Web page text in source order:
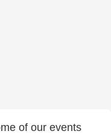
of our events